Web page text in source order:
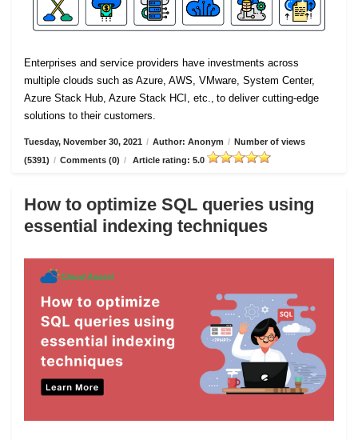
Enterprises and service providers have investments across
multiple clouds such as Azure, AWS, VMware, System Center,
Azure Stack Hub, Azure Stack HCI, etc., to deliver cutting-edge
solutions to their customers.
Tuesday, November 30, 2021 / Author: Anonym / Number of views
(5391) / Comments (0) / Article rating: 5.0
How to optimize SQL queries using
essential indexing techniques